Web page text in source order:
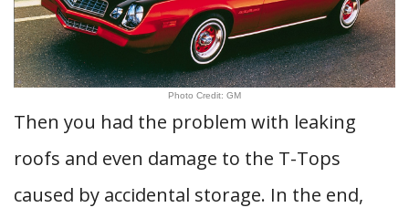
Photo Credit: GM
Then you had the problem with leaking
roofs and even damage to the T-Tops
caused by accidental storage. In the end,